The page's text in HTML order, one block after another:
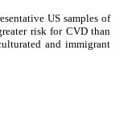
US samples of
risk for CVD than
and immigrant